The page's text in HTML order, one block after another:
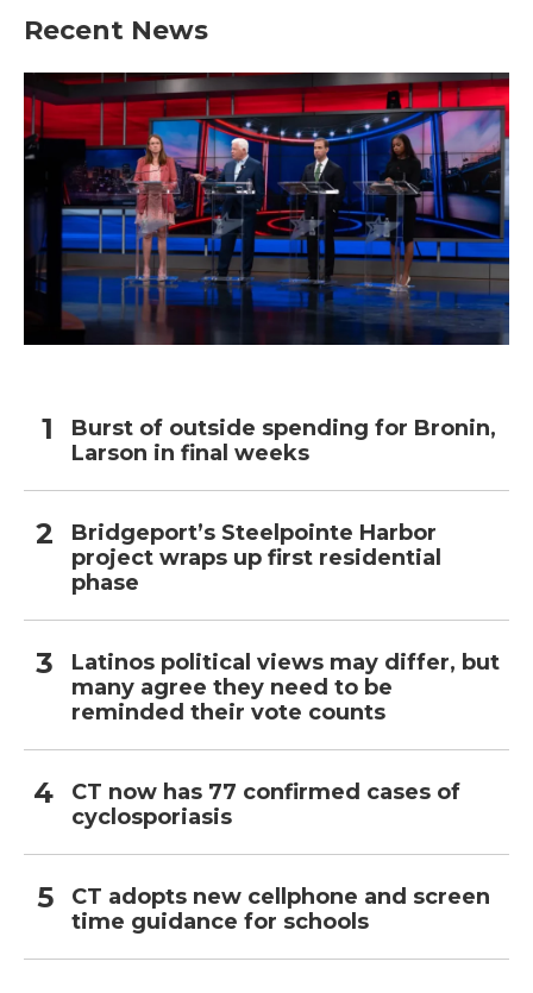
Recent News
Burst of outside spending for Bronin,
Larson in final weeks
Bridgeport’s Steelpointe Harbor
project wraps up first residential
phase
Latinos political views may differ, but
many agree they need to be
reminded their vote counts
CT now has 77 confirmed cases of
cyclosporiasis
CT adopts new cellphone and screen
time guidance for schools